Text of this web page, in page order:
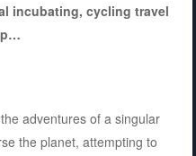
incubating, cycling travel
adventures of a singular
the planet, attempting to